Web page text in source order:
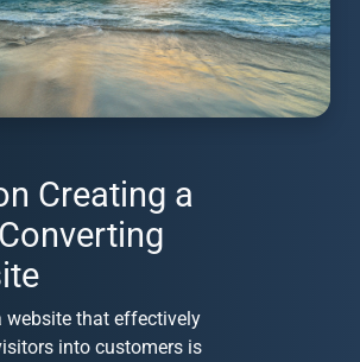
Creating a
website that effectively
into customers is